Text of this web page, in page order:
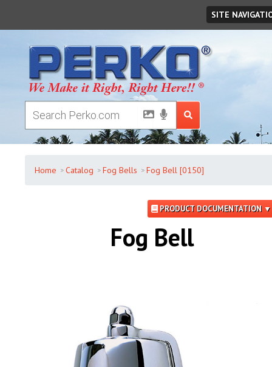
SITE
Home Catalog Fog Bells Fog Bell [0150]
PRODUCT DOCUMENTATION ▼
Fog Bell